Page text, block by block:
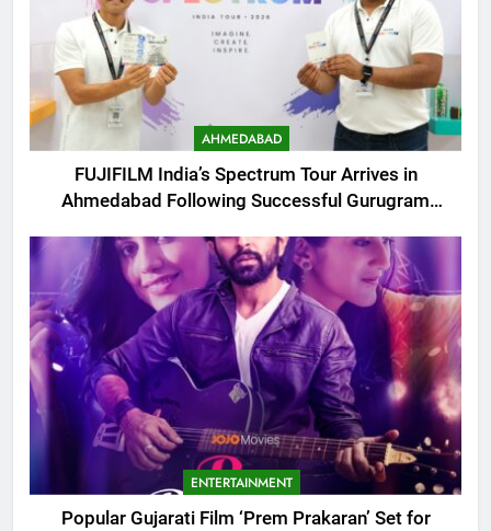
AHMEDABAD
FUJIFILM India’s Spectrum Tour Arrives in
Ahmedabad Following Successful Gurugram
ENTERTAINMENT
Popular Gujarati Film ‘Prem Prakaran’ Set for